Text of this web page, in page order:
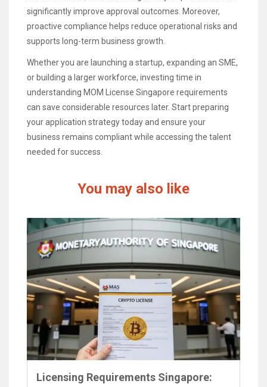
significantly improve approval outcomes. Moreover,
proactive compliance helps reduce operational risks and
supports long-term business growth.
Whether you are launching a startup, expanding an SME,
or building a larger workforce, investing time in
understanding MOM License Singapore requirements
can save considerable resources later. Start preparing
your application strategy today and ensure your
business remains compliant while accessing the talent
needed for success.
You may also like
Licensing Requirements Singapore: